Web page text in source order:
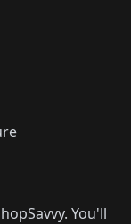
You'll